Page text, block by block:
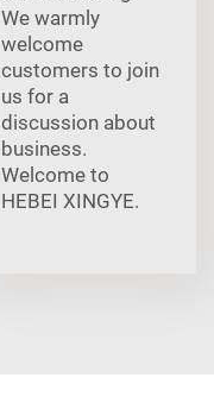
We warmly
welcome
customers to join
us for a
discussion about
business.
Welcome to
HEBEI XINGYE.